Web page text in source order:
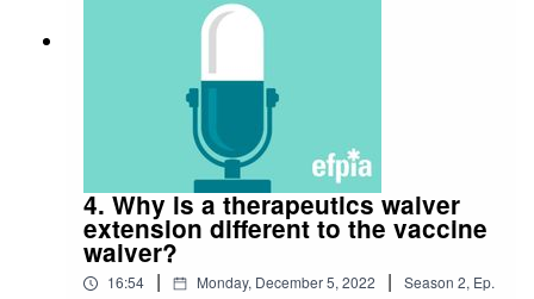
4. Why is a therapeutics waiver
extension different to the vaccine
waiver?
16:54 | Monday, December 5, 2022 | Season 2, Ep.